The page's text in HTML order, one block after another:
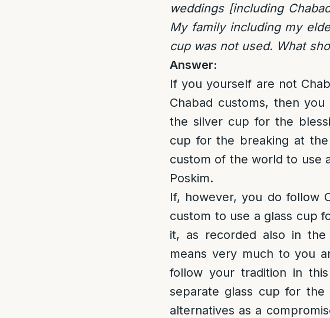
weddings [including
My family including my
cup was not used. What
Answer:
If you yourself are not
Chabad customs, then
the silver cup for the
cup for the breaking at
custom of the world to use
Poskim.
If, however, you do follow
custom to use a glass cup
it, as recorded also in the
means very much to you
follow your tradition in
separate glass cup for
alternatives as a